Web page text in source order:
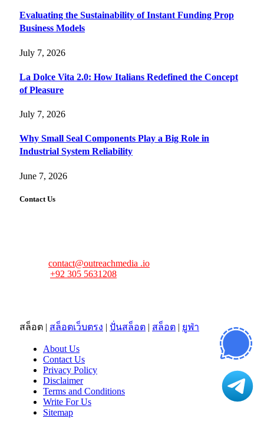
Evaluating the Sustainability of Instant Funding Prop
Business Models
July 7, 2026
La Dolce Vita 2.0: How Italians Redefined the Concept
of Pleasure
July 7, 2026
Why Small Seal Components Play a Big Role in
Industrial System Reliability
June 7, 2026
Contact Us
contact@outreachmedia .io
+92 305 5631208
สล็อต | สล็อตเว็บตรง | ปั่นสล็อต | สล็อต | ยูฟ่า
About Us
Contact Us
Privacy Policy
Disclaimer
Terms and Conditions
Write For Us
Sitemap